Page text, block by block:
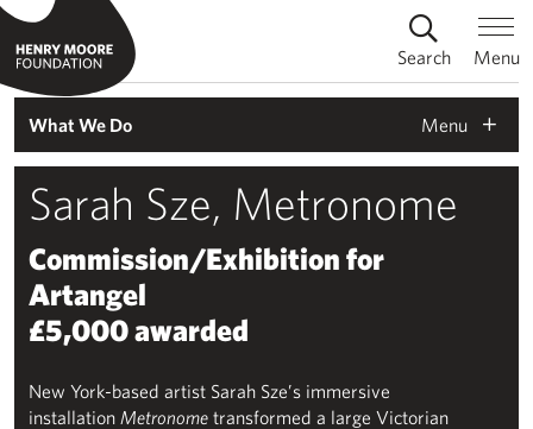
Menu
Search
What We Do Menu
Sarah Sze, Metronome
Commission/Exhibition for
Artangel
£5,000 awarded
New York-based artist Sarah Sze’s immersive
installation Metronome transformed a large Victorian